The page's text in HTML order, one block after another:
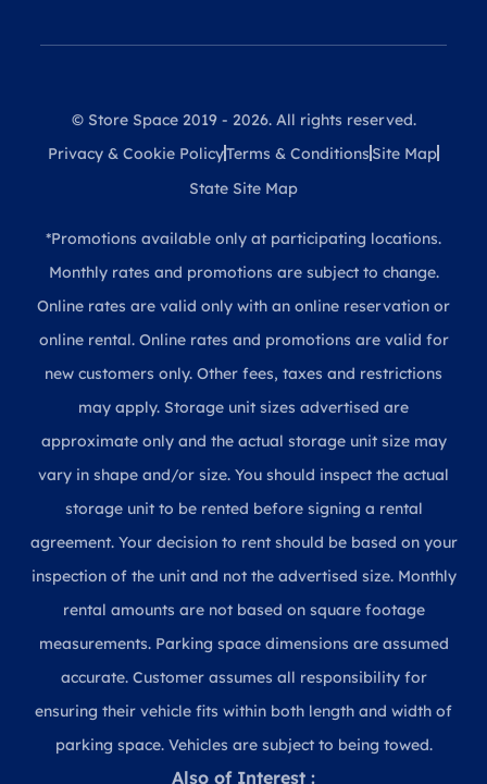
© Store Space 2019 - 2026. All rights reserved.
Privacy & Cookie PolicyTerms & Conditions Site Map
State Site Map
*Promotions available only at participating locations.
Monthly rates and promotions are subject to change.
Online rates are valid only with an online reservation or
online rental. Online rates and promotions are valid for
new customers only. Other fees, taxes and restrictions
may apply. Storage unit sizes advertised are
approximate only and the actual storage unit size may
vary in shape and/or size. You should inspect the actual
storage unit to be rented before signing a rental
agreement. Your decision to rent should be based on your
inspection of the unit and not the advertised size. Monthly
rental amounts are not based on square footage
measurements. Parking space dimensions are assumed
accurate. Customer assumes all responsibility for
ensuring their vehicle fits within both length and width of
parking space. Vehicles are subject to being towed.
Also of Interest :